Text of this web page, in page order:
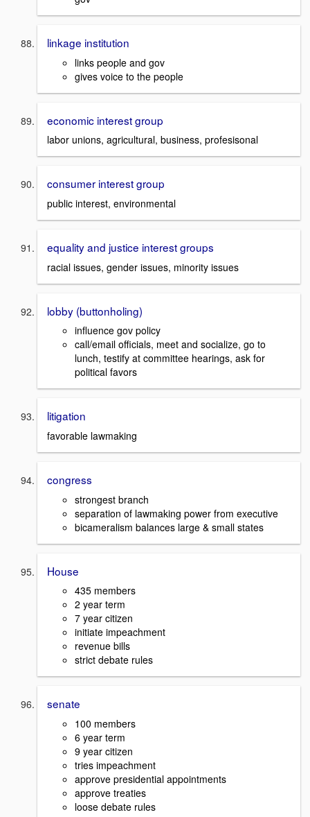
linkage institution
links people and gov
gives voice to the people
economic interest group
labor unions, agricultural, business, profesisonal
consumer interest group
public interest, environmental
equality and justice interest groups
racial issues, gender issues, minority issues
lobby (buttonholing)
influence gov policy
call/email officials, meet and socialize, go to
lunch, testify at committee hearings, ask for
political favors
litigation
favorable lawmaking
congress
strongest branch
separation of lawmaking power from executive
bicameralism balances large & small states
House
435 members
2 year term
7 year citizen
initiate impeachment
revenue bills
strict debate rules
senate
100 members
6 year term
9 year citizen
tries impeachment
approve presidential appointments
approve treaties
loose debate rules